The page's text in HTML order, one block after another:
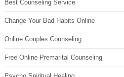
Best Counseling Service
Change Your Bad Habits Online
Online Couples Counseling
Free Online Premarital Counseling